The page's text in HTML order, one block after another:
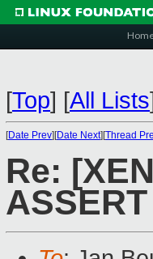
[Top] [All Lists
[Date Prev][Date Next][Thread
Re: